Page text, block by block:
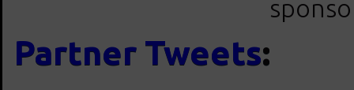
Partner Tweets: